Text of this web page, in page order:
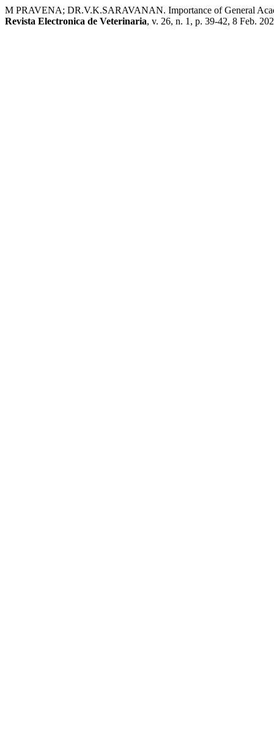
M PRAVENA; DR.V.K.SARAVANAN. Importance of General
Revista Electronica de Veterinaria, v. 26, n. 1, p. 39-42, 8 Feb.